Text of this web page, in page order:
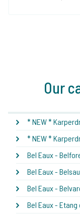
Our
* NEW *
* NEW *
Bel Eaux -
Bel Eaux -
Bel Eaux -
Bel Eaux - Etang